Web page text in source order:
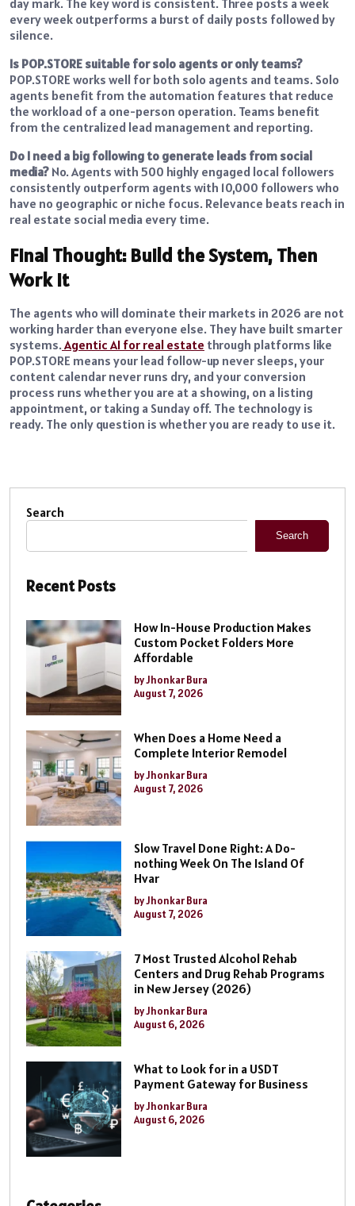
every week outperforms a burst of daily posts followed by
silence.
Is POP.STORE suitable for solo agents or only teams?
POP.STORE works well for both solo agents and teams. Solo
agents benefit from the automation features that reduce
the workload of a one-person operation. Teams benefit
from the centralized lead management and reporting.
Do I need a big following to generate leads from social
media? No. Agents with 500 highly engaged local followers
consistently outperform agents with 10,000 followers who
have no geographic or niche focus. Relevance beats reach in
real estate social media every time.
Final Thought: Build the System, Then
Work It
The agents who will dominate their markets in 2026 are not
working harder than everyone else. They have built smarter
systems. Agentic AI for real estate through platforms like
POP.STORE means your lead follow-up never sleeps, your
content calendar never runs dry, and your conversion
process runs whether you are at a showing, on a listing
appointment, or taking a Sunday off. The technology is
ready. The only question is whether you are ready to use it.
Search
Search
Recent Posts
How In-House Production Makes
Custom Pocket Folders More
Affordable
by Jhonkar Bura
August 7, 2026
When Does a Home Need a
Complete Interior Remodel
by Jhonkar Bura
August 7, 2026
Slow Travel Done Right: A Do-
nothing Week On The Island Of
Hvar
by Jhonkar Bura
August 7, 2026
7 Most Trusted Alcohol Rehab
Centers and Drug Rehab Programs
in New Jersey (2026)
by Jhonkar Bura
August 6, 2026
What to Look for in a USDT
Payment Gateway for Business
by Jhonkar Bura
August 6, 2026